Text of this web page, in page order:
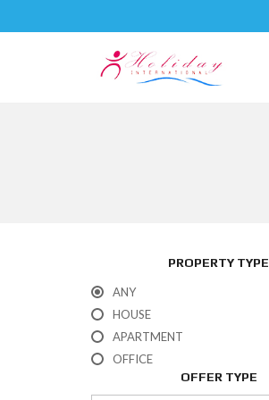
PROPERTY TYPE
ANY
HOUSE
APARTMENT
OFFICE
OFFER TYPE